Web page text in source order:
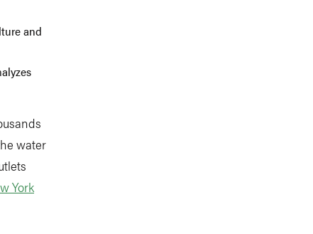
and
water
York